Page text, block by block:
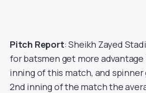
Pitch Report: Sheikh Zayed
for batsmen get more
inning of this match, and
2nd inning of the match the